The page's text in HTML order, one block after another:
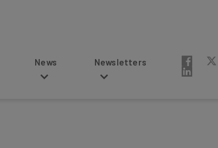
Newsletters